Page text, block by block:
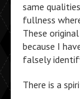
same
fullness
These
because I
falsely
There is a